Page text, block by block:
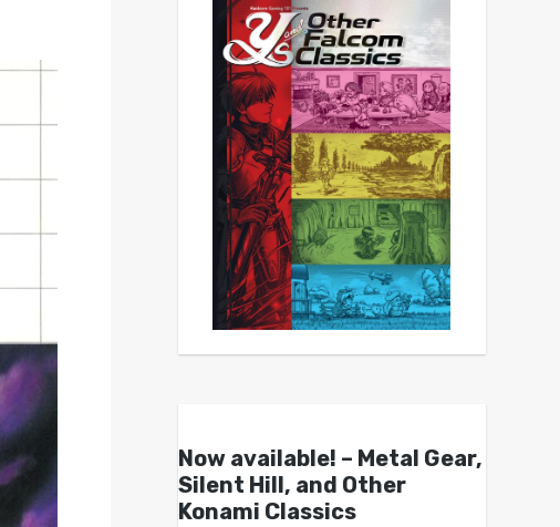
Now available! – Metal Gear,
Silent Hill, and Other
Konami Classics